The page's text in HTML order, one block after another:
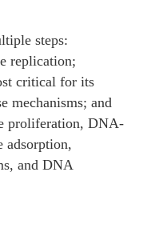
steps:
replication;
critical for its
mechanisms; and
proliferation, DNA-
adsorption,
and DNA